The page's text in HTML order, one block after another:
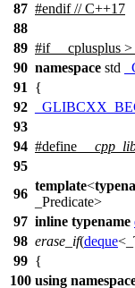
87 #endif// C++17
88
89 #if __cplusplus >
90 namespace std
91
{
92
93
94 #define
95
96
template<
_Predicate>
97 inline typename
98 erase_if(deque
99 {
100 using